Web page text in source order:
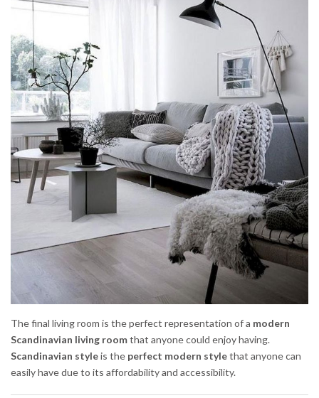
The final living room is the perfect representation of a modern
Scandinavian living roomthat anyone could enjoy having.
Scandinavian styleis the perfect modern stylethat anyone can
easily have due to its affordability and accessibility.